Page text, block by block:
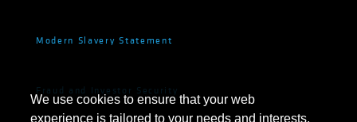
Modern Slavery Statement
Fraud and Investor Security
We use cookies to ensure that your web
experience is tailored to your needs and interests.